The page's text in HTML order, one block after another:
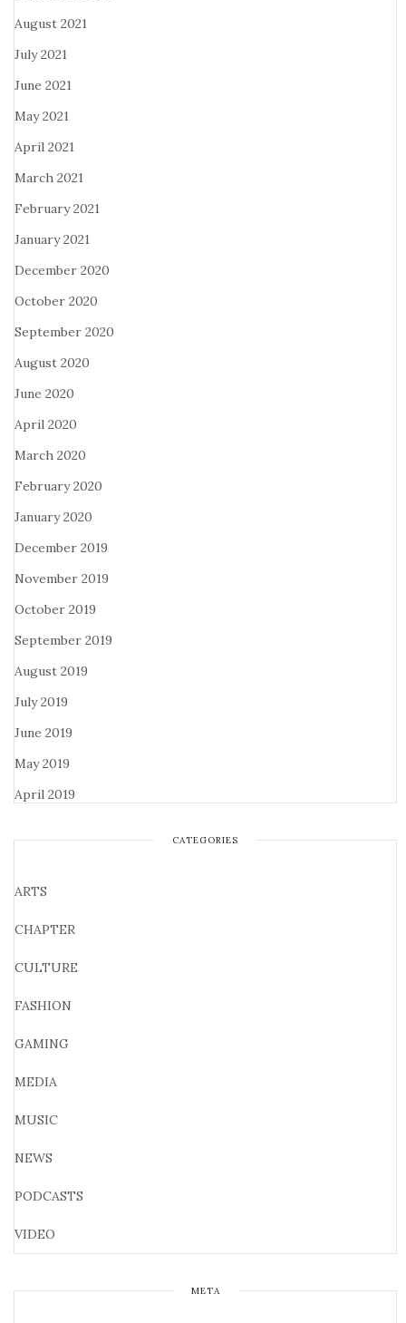
August 2021
July 2021
June 2021
May 2021
April 2021
March 2021
February 2021
January 2021
December 2020
October 2020
September 2020
August 2020
June 2020
April 2020
March 2020
February 2020
January 2020
December 2019
November 2019
October 2019
September 2019
August 2019
July 2019
June 2019
May 2019
April 2019
CATEGORIES
ARTS
CHAPTER
CULTURE
FASHION
GAMING
MEDIA
MUSIC
NEWS
PODCASTS
VIDEO
META